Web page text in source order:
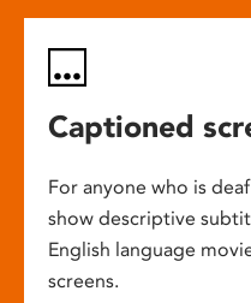
Captioned
For anyone who is
show descriptive
English language
screens.